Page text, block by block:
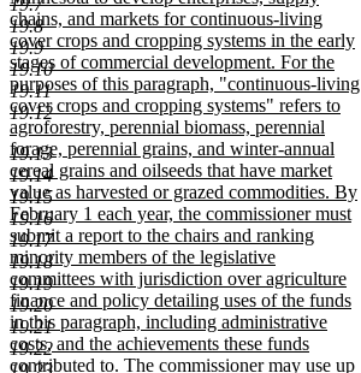
19.7
19.8
19.9
19.10
19.11
19.12
19.13
19.14
19.15
19.16
19.17
19.18
19.19
19.20
19.21
19.22
chains, and markets for continuous-living
cover crops and cropping systems in the early
stages of commercial development. For the
purposes of this paragraph, "continuous-living
cover crops and cropping systems" refers to
agroforestry, perennial biomass, perennial
forage, perennial grains, and winter-annual
cereal grains and oilseeds that have market
value as harvested or grazed commodities. By
February 1 each year, the commissioner must
submit a report to the chairs and ranking
minority members of the legislative
committees with jurisdiction over agriculture
finance and policy detailing uses of the funds
in this paragraph, including administrative
costs, and the achievements these funds
contributed to. The commissioner may use up